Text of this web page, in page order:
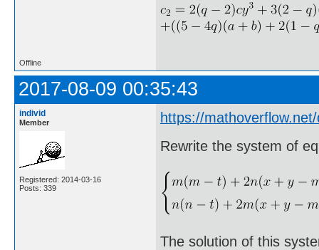
Offline
2017-08-09 00:35:43
individ
Member
Registered: 2014-03-16
Posts: 339
https://
Rewrite the system of
The solution of this